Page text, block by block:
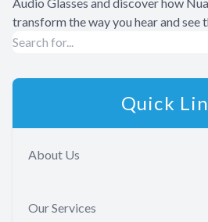
transform the way you hear and see
Quick
About Us
Our Services